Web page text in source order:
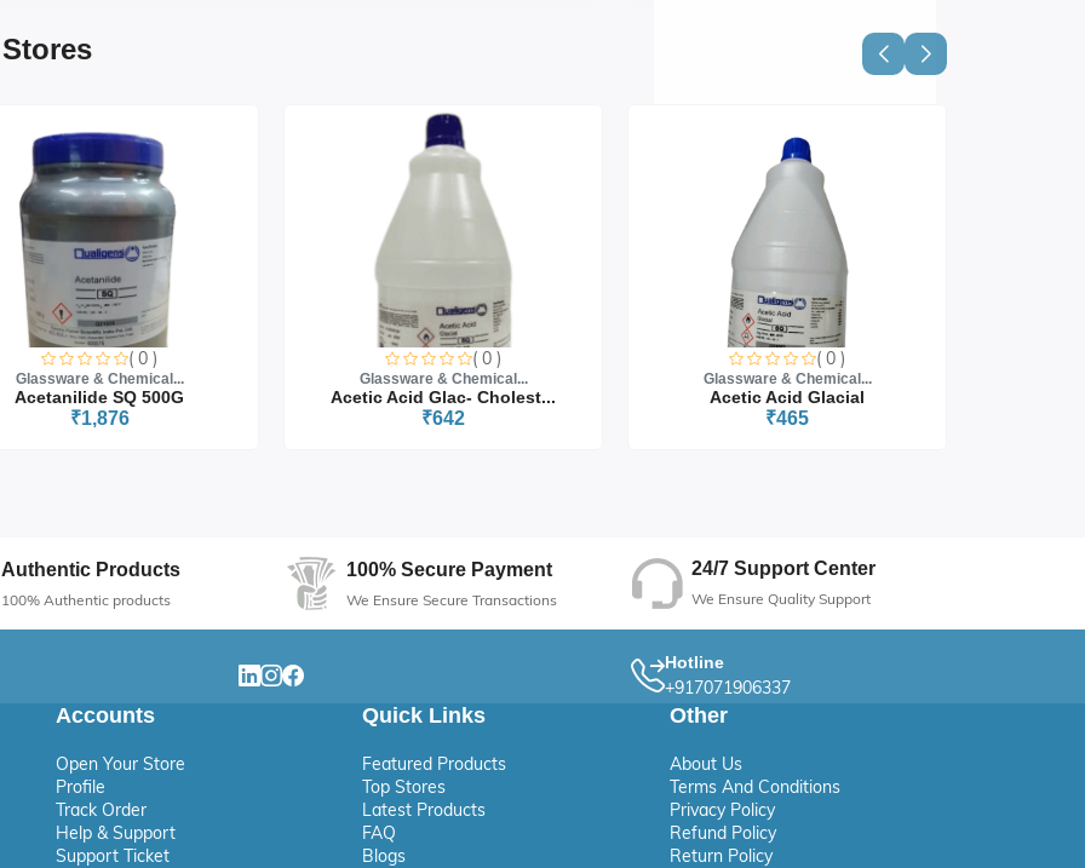
diaphragm, swing-out filter holder, rack & pinion focusable
coated, F.O.V. 18 mm
imaging / photography
( 0 )
Glassware & Chemical...
Acetanilide SQ 500G
₹1,876
( 0 )
Glassware & Chemical...
Acetic Acid Glac- Cholest...
₹642
( 0 )
Glassware & Chemical...
Acetic Acid Glacial
₹465
Authentic Products
100% Authentic products
100% Secure Payment
We Ensure Secure Transactions
24/7 Support Center
We Ensure Quality Support
Hotline
+917071906337
Accounts
Open Your Store
Profile
Track Order
Help & Support
Support Ticket
Quick Links
Featured Products
Top Stores
Latest Products
FAQ
Blogs
Other
About Us
Terms And Conditions
Privacy Policy
Refund Policy
Return Policy